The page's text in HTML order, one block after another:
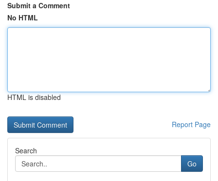
Submit a Comment
No HTML
HTML is disabled
Report Page
Search
Go